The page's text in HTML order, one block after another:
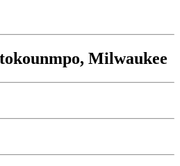
Milwaukee